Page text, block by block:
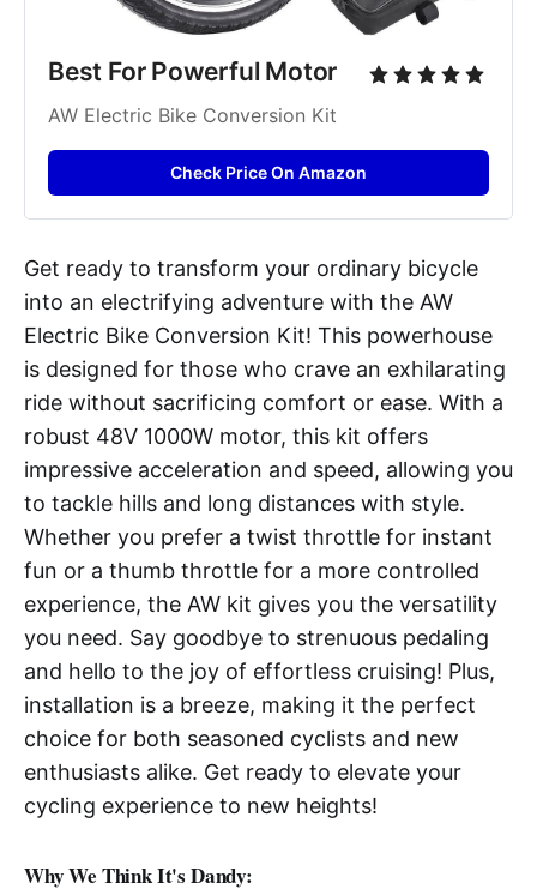
Best For Powerful Motor
AW Electric Bike Conversion Kit
Check Price On Amazon
Get ready to transform your ordinary bicycle
into an electrifying adventure with the AW
Electric Bike Conversion Kit! This powerhouse
is designed for those who crave an exhilarating
ride without sacrificing comfort or ease. With a
robust 48V 1000W motor, this kit offers
impressive acceleration and speed, allowing you
to tackle hills and long distances with style.
Whether you prefer a twist throttle for instant
fun or a thumb throttle for a more controlled
experience, the AW kit gives you the versatility
you need. Say goodbye to strenuous pedaling
and hello to the joy of effortless cruising! Plus,
installation is a breeze, making it the perfect
choice for both seasoned cyclists and new
enthusiasts alike. Get ready to elevate your
cycling experience to new heights!
Why We Think It's Dandy: